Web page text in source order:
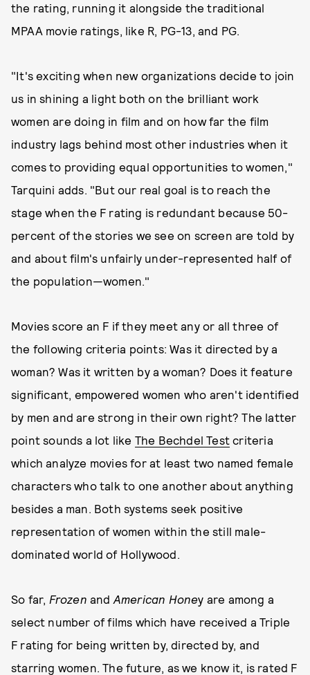
the rating, running it alongside the traditional
MPAA movie ratings, like R, PG-13, and PG.
"It's exciting when new organizations decide to join
us in shining a light both on the brilliant work
women are doing in film and on how far the film
industry lags behind most other industries when it
comes to providing equal opportunities to women,"
Tarquini adds. "But our real goal is to reach the
stage when the F rating is redundant because 50-
percent of the stories we see on screen are told by
and about film's unfairly under-represented half of
the population—women."
Movies score an F if they meet any or all three of
the following criteria points: Was it directed by a
woman? Was it written by a woman? Does it feature
significant, empowered women who aren't identified
by men and are strong in their own right? The latter
point sounds a lot like The Bechdel Test criteria
which analyze movies for at least two named female
characters who talk to one another about anything
besides a man. Both systems seek positive
representation of women within the still male-
dominated world of Hollywood.
So far, Frozen and American Honey are among a
select number of films which have received a Triple
F rating for being written by, directed by, and
starring women. The future, as we know it, is rated F